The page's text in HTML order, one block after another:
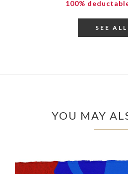
100%
SEE ALL
YOU MAY